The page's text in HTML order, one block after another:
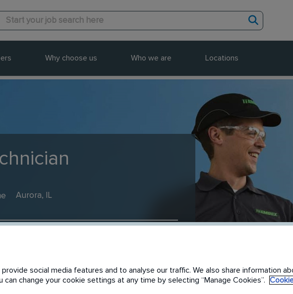
Why choose us Who we are Locations
Aurora, IL
social media features and to analyse our traffic. We also share information
can change your cookie settings at any time by selecting “Manage Cookies”.